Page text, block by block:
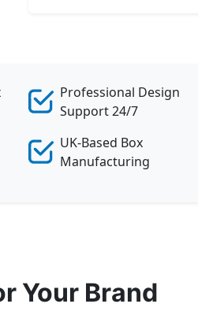
Professional Design
Support 24/7
UK-Based Box
Manufacturing
Your Brand